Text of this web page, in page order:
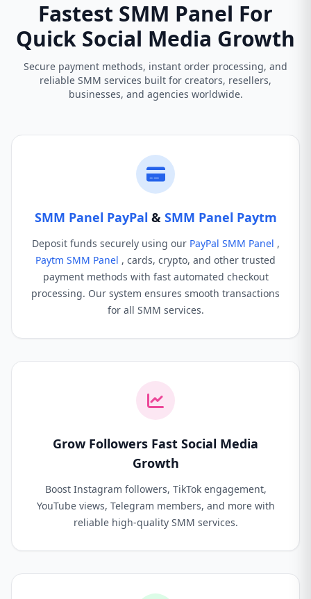
Fastest SMM Panel For
Quick Social Media Growth
Secure payment methods, instant order processing, and
reliable SMM services built for creators, resellers,
businesses, and agencies worldwide.
SMM Panel PayPal & SMM Panel Paytm
Deposit funds securely using our PayPal SMM Panel ,
Paytm SMM Panel , cards, crypto, and other trusted
payment methods with fast automated checkout
processing. Our system ensures smooth transactions
for all SMM services.
Grow Followers Fast Social Media
Growth
Boost Instagram followers, TikTok engagement,
YouTube views, Telegram members, and more with
reliable high-quality SMM services.